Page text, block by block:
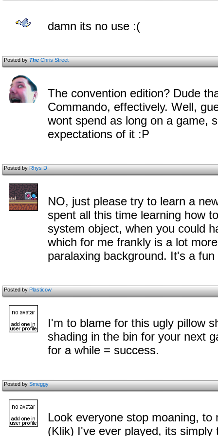
damn its no use :(
Posted byTheChris Street
The convention edition? Dude
Commando, effectively. Well,
wont spend as long on a game,
expectations of it :P
Posted byRhys D
NO, just please try to learn a
spent all this time learning how
system object, when you could
which for me frankly is a lot
paralaxing background. It's a
Posted byPlasticow
I'm to blame for this ugly pillow
shading in the bin for your next
for a while = success.
Posted bySmeggy
Look everyone stop moaning,
(Klik) I've ever played, its